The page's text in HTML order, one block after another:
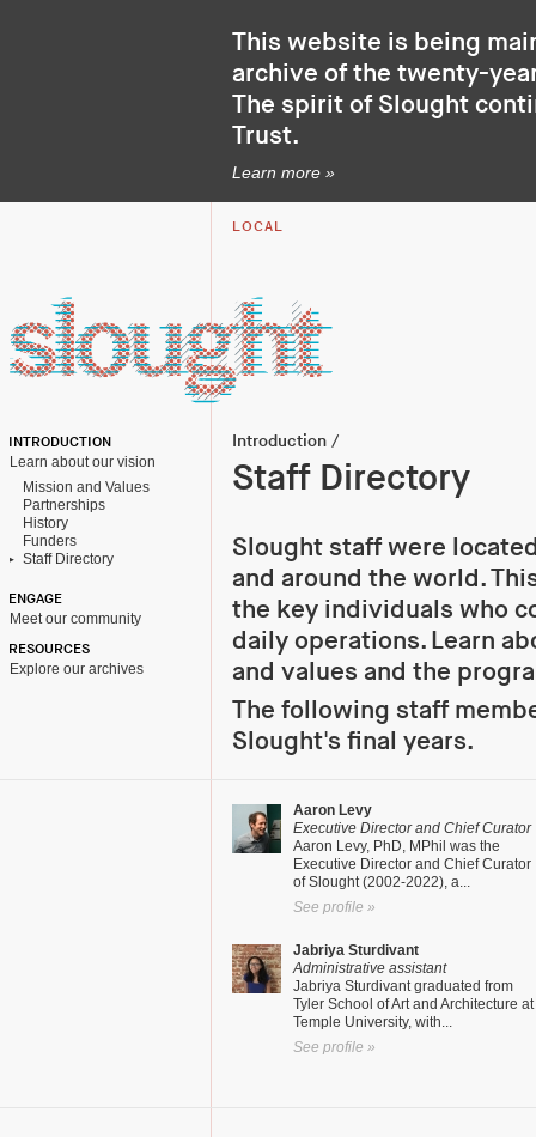
This website is being
archive of the twenty-
The spirit of Slought
Trust.
Learn more »
LOCAL
INTRODUCTION
Learn about our vision
Mission and Values
Partnerships
History
Funders
Staff Directory
ENGAGE
Meet our community
RESOURCES
Explore our archives
Introduction /
Staff Directory
Slought staff were
and around the world.
the key individuals who
daily operations. Learn
and values and the
The following staff
Slought's final years.
Aaron Levy
Executive Director and Chief Curator
Aaron Levy, PhD, MPhil was the
Executive Director and Chief Curator
of Slought (2002-2022), a...
See profile »
Jabriya Sturdivant
Administrative assistant
Jabriya Sturdivant graduated from
Tyler School of Art and Architecture at
Temple University, with...
See profile »